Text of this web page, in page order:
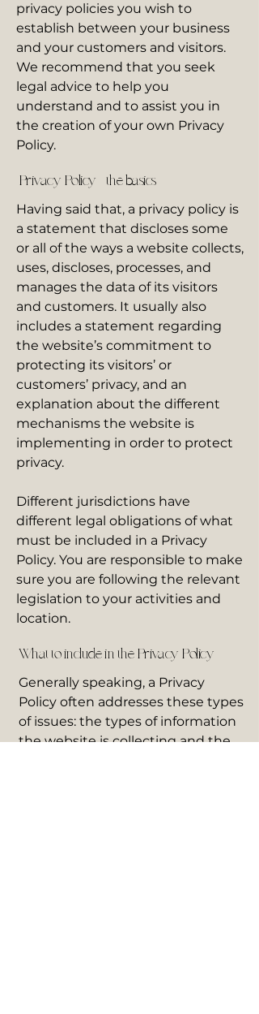
privacy policies you wish to
establish between your business
and your customers and visitors.
We recommend that you seek
legal advice to help you
understand and to assist you in
the creation of your own Privacy
Policy.
Privacy Policy - the basics
Having said that, a privacy policy is
a statement that discloses some
or all of the ways a website collects,
uses, discloses, processes, and
manages the data of its visitors
and customers. It usually also
includes a statement regarding
the website’s commitment to
protecting its visitors’ or
customers’ privacy, and an
explanation about the different
mechanisms the website is
implementing in order to protect
privacy.
Different jurisdictions have
different legal obligations of what
must be included in a Privacy
Policy. You are responsible to make
sure you are following the relevant
legislation to your activities and
location.
What to include in the Privacy Policy
Generally speaking, a Privacy
Policy often addresses these types
of issues: the types of information
the website is collecting and the